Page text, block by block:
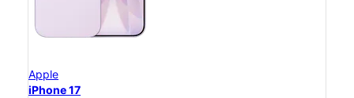
Apple
iPhone 17